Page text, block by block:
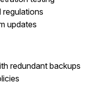
regulations
updates
redundant backups